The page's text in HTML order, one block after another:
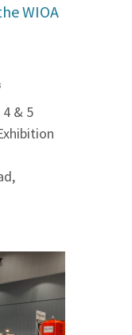
WIOA
& 5